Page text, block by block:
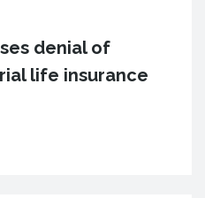
denial of
life insurance